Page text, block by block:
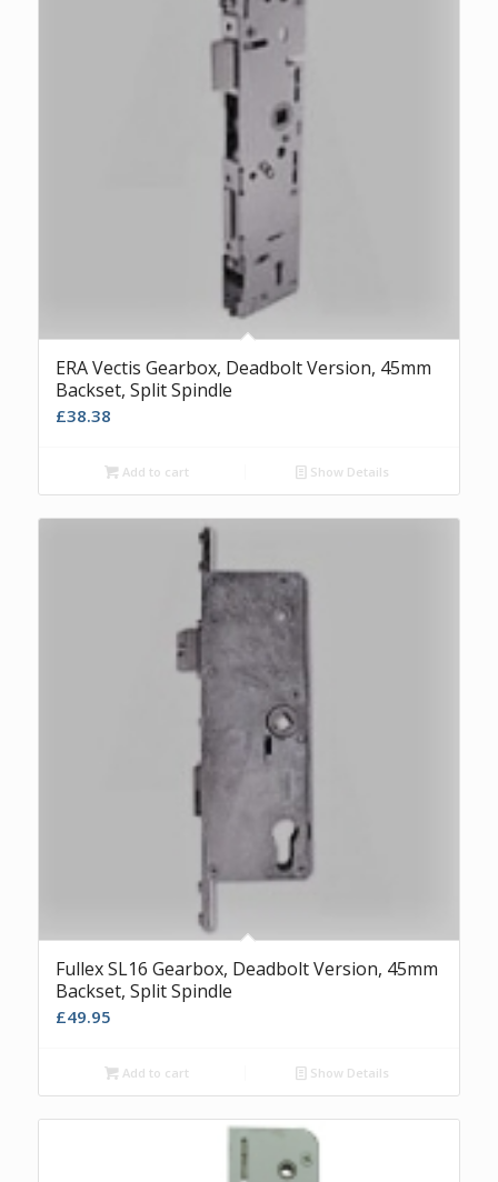
ERA Vectis Gearbox, Deadbolt Version, 45mm
Backset, Split Spindle
£38.38
Add to cart Show Details
Fullex SL16 Gearbox, Deadbolt Version, 45mm
Backset, Split Spindle
£49.95
Add to cart Show Details